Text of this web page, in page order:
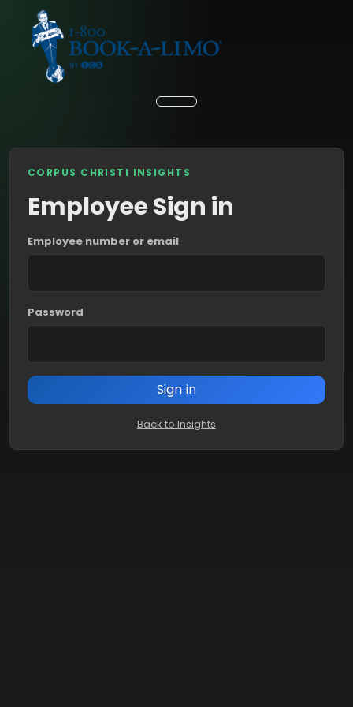
CORPUS CHRISTI INSIGHTS
Employee Sign in
Employee number or email
Password
Sign in
Back to Insights